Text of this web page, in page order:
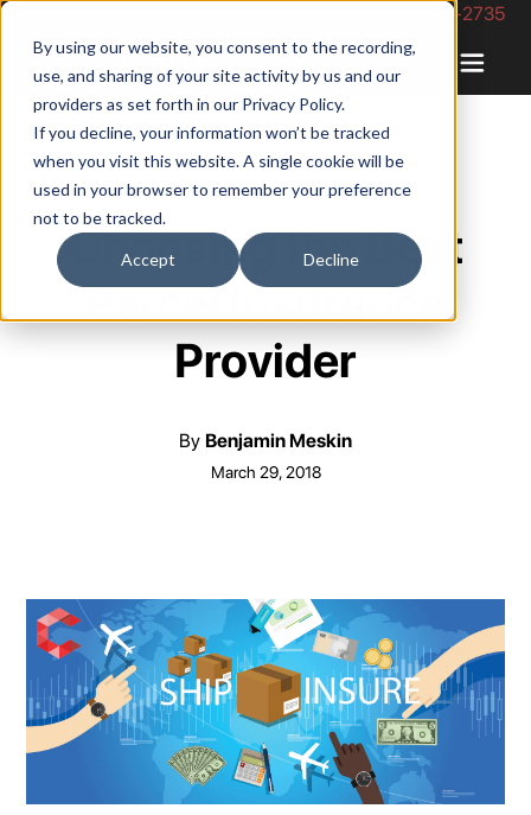
By using our website, you consent to the recording,
use, and sharing of your site activity by us and our
providers as set forth in our Privacy Policy.
If you decline, your information won’t be tracked
when you visit this website. A single cookie will be
used in your browser to remember your preference
not to be tracked.
Accept Decline
Phone Number: 844-422-2735
Choosing the Best
Parcel Insurance
Provider
By Benjamin Meskin
March 29, 2018